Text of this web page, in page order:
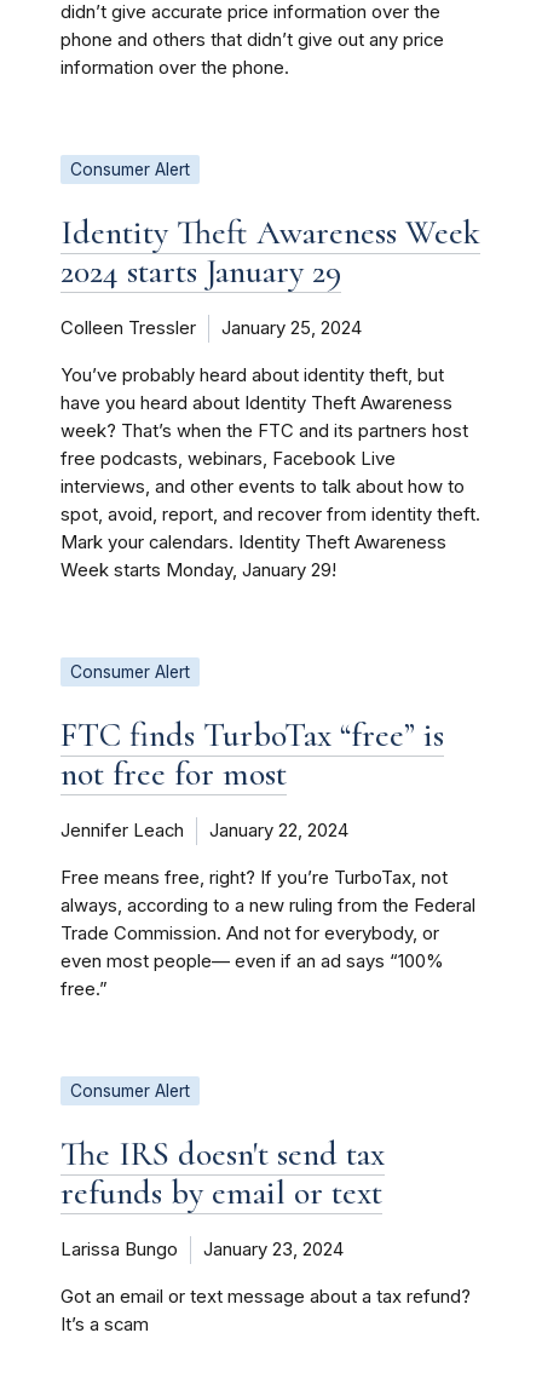
didn’t give accurate price information over the
phone and others that didn’t give out any price
information over the phone.
Consumer Alert
Identity Theft Awareness Week
2024 starts January 29
Colleen Tressler January 25, 2024
You’ve probably heard about identity theft, but
have you heard about Identity Theft Awareness
week? That’s when the FTC and its partners host
free podcasts, webinars, Facebook Live
interviews, and other events to talk about how to
spot, avoid, report, and recover from identity theft.
Mark your calendars. Identity Theft Awareness
Week starts Monday, January 29!
Consumer Alert
FTC finds TurboTax “free” is
not free for most
Jennifer Leach January 22, 2024
Free means free, right? If you’re TurboTax, not
always, according to a new ruling from the Federal
Trade Commission. And not for everybody, or
even most people— even if an ad says “100%
free.”
Consumer Alert
The IRS doesn't send tax
refunds by email or text
Larissa Bungo January 23, 2024
Got an email or text message about a tax refund?
It’s a scam